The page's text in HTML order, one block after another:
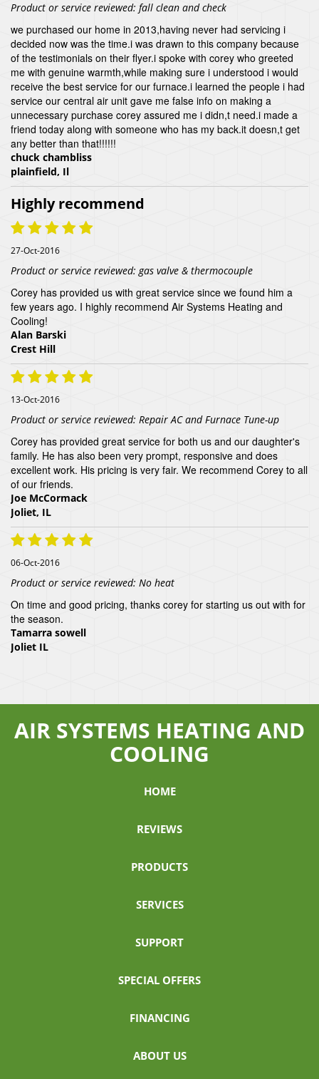
Product or service reviewed: fall clean and check
we purchased our home in 2013,having never had servicing i
decided now was the time.i was drawn to this company because
of the testimonials on their flyer.i spoke with corey who greeted
me with genuine warmth,while making sure i understood i would
receive the best service for our furnace.i learned the people i had
service our central air unit gave me false info on making a
unnecessary purchase corey assured me i didn,t need.i made a
friend today along with someone who has my back.it doesn,t get
any better than that!!!!!!
chuck chambliss
plainfield, Il
Highly recommend
27-Oct-2016
Product or service reviewed:gas valve & thermocouple
Corey has provided us with great service since we found him a
few years ago. I highly recommend Air Systems Heating and
Cooling!
Alan Barski
Crest Hill
13-Oct-2016
Product or service reviewed: Repair AC and Furnace Tune-up
Corey has provided great service for both us and our daughter's
family. He has also been very prompt, responsive and does
excellent work. His pricing is very fair. We recommend Corey to all
of our friends.
Joe McCormack
Joliet, IL
06-Oct-2016
Product or service reviewed: No heat
On time and good pricing, thanks corey for starting us out with for
the season.
Tamarra sowell
Joliet IL
AIR SYSTEMS HEATING AND
COOLING
HOME
REVIEWS
PRODUCTS
SERVICES
SUPPORT
SPECIAL OFFERS
FINANCING
ABOUT US